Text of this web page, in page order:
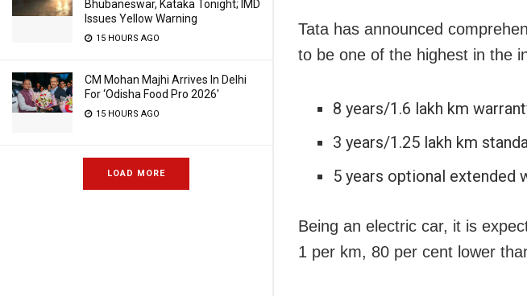
Bhubaneswar, Kataka Tonight; IMD
Issues Yellow Warning
15 HOURS AGO
CM Mohan Majhi Arrives In Delhi
For ‘Odisha Food Pro 2026′
15 HOURS AGO
LOAD MORE
Tata has announced
to be one of the highest in the
8 years/1.6 lakh km
3 years/1.25 lakh km
5 years optional extended
Being an electric car, it is
1 per km, 80 per cent lower